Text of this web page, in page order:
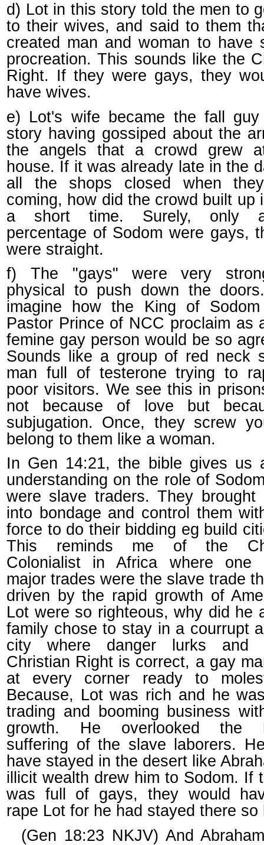
d) Lot in this story told the men to
to their wives, and said to them
created man and woman to have
procreation. This sounds like the
Right. If they were gays, they
have wives.
e) Lot's wife became the fall
story having gossiped about the
the angels that a crowd grew
house. If it was already late in the
all the shops closed when
coming, how did the crowd built up
a short time. Surely, only
percentage of Sodom were gays,
were straight.
f) The "gays" were very
physical to push down the
imagine how the King of
Pastor Prince of NCC proclaim as
femine gay person would be so
Sounds like a group of red neck
man full of testerone trying to
poor visitors. We see this in
not because of love but
subjugation. Once, they screw
belong to them like a woman.
In Gen 14:21, the bible gives us
understanding on the role of
were slave traders. They brought
into bondage and control them
force to do their bidding eg build
This reminds me of the
Colonialist in Africa where one
major trades were the slave trade
driven by the rapid growth of
Lot were so righteous, why did he
family chose to stay in a courrupt
city where danger lurks
Christian Right is correct, a gay
at every corner ready to
Because, Lot was rich and he
trading and booming business
growth. He overlooked the
suffering of the slave laborers.
have stayed in the desert like
illicit wealth drew him to Sodom. If
was full of gays, they would
rape Lot for he had stayed there so
(Gen 18:23 NKJV) And